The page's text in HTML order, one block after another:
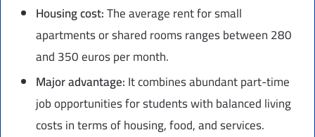
Housing cost:The average rent for small
apartments or shared rooms ranges between 280
and 350 euros per month.
Major advantage:It combines abundant part-time
job opportunities for students with balanced living
costs in terms of housing, food, and services.